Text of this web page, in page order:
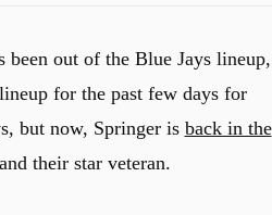
been out of the Blue Jays lineup,
for the past few days for
but now, Springer is back in the
their star veteran.